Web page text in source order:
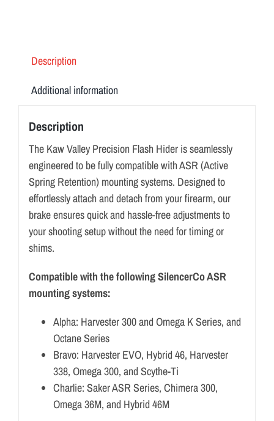
Description
Additional information
Description
The Kaw Valley Precision Flash Hider is seamlessly
engineered to be fully compatible with ASR (Active
Spring Retention) mounting systems. Designed to
effortlessly attach and detach from your firearm, our
brake ensures quick and hassle-free adjustments to
your shooting setup without the need for timing or
shims.
Compatible with the following SilencerCo ASR
mounting systems:
Alpha: Harvester 300 and Omega K Series, and
Octane Series
Bravo: Harvester EVO, Hybrid 46, Harvester
338, Omega 300, and Scythe-Ti
Charlie: Saker ASR Series, Chimera 300,
Omega 36M, and Hybrid 46M